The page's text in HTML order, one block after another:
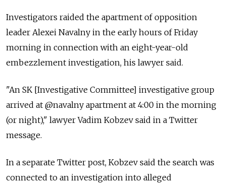
Investigators raided the apartment of opposition
leader Alexei Navalny in the early hours of Friday
morning in connection with an eight-year-old
embezzlement investigation, his lawyer said.
"An SK [Investigative Committee] investigative group
arrived at @navalny apartment at 4:00 in the morning
(or night)," lawyer Vadim Kobzev said in a Twitter
message.
In a separate Twitter post, Kobzev said the search was
connected to an investigation into alleged